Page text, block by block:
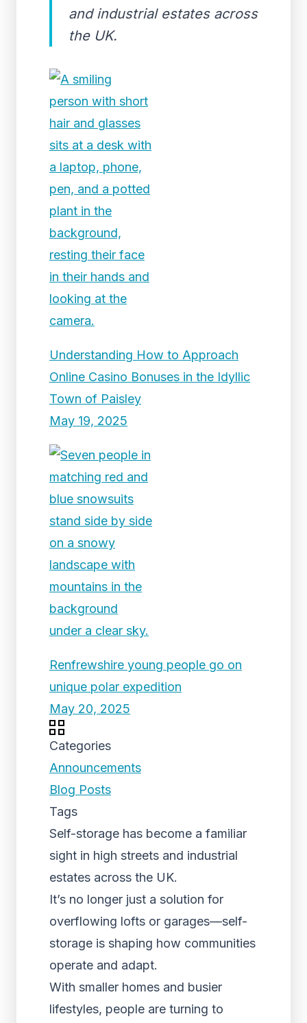
and industrial estates across
the UK.
Understanding How to Approach
Online Casino Bonuses in the Idyllic
Town of Paisley
May 19, 2025
Renfrewshire young people go on
unique polar expedition
May 20, 2025
Categories
Announcements
Blog Posts
Tags
Self-storage has become a familiar
sight in high streets and industrial
estates across the UK.
It’s no longer just a solution for
overflowing lofts or garages—self-
storage is shaping how communities
operate and adapt.
With smaller homes and busier
lifestyles, people are turning to